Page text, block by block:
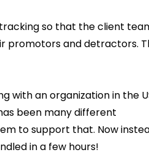
so that the client
and detractors.
with an organization in the
been many different
to support that. Now
in a few hours!